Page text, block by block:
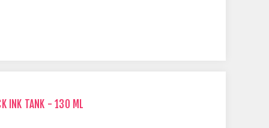
INK TANK - 130 ML